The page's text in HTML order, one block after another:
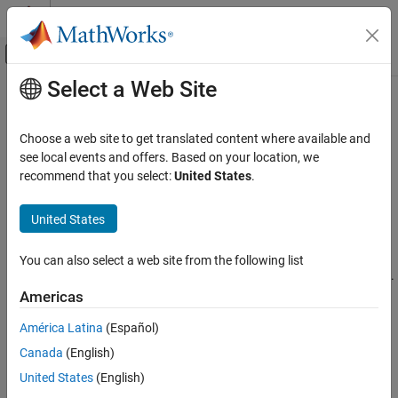
Skip to content
Off-Canvas Navigation Menu Toggle
Documentation Home
MATLAB Compiler SDK
Java Package Integration
Deploy to Java Applications Using MWArray
Data API
Assign Multiple MATLAB Functions to Java
ON THIS PAGE
Procedure
Understanding the getfactor Program
Main Content
Assign Multiple
toJavaClass
This example shows you how to create a Java
Assign more than one MATLAB function to a generated class.
Manually handle native memory management.
Access the MATLAB functions in a Java application
MWArray class library to handle data conversion.
Select a Web Site
Choose a web site to get translated content where available and
see local events and offers. Based on your location, we
recommend that you select:United States.
United States
You can also select a web site from the following list
Americas
América Latina (Español)
Canada (English)
United States (English)